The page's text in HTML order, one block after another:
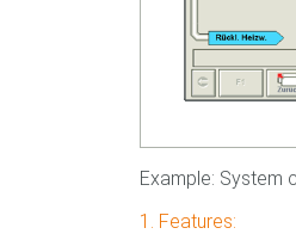
Example: System
1. Features: